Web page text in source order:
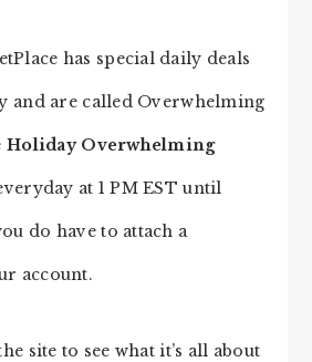
has special daily deals
and are called Overwhelming
Holiday Overwhelming
at 1 PM EST until
do have to attach a
account.
site to see what it’s all about